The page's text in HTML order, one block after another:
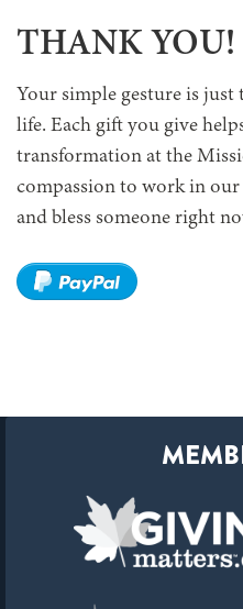
THANK YOU!
Your simple gesture is
life. Each gift you give
transformation at the
compassion to work in
and bless someone right